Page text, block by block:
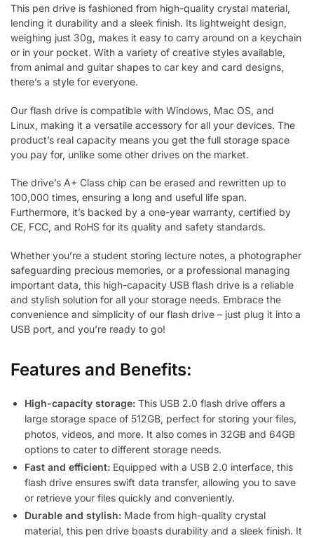
This pen drive is fashioned from high-quality crystal material,
lending it durability and a sleek finish. Its lightweight design,
weighing just 30g, makes it easy to carry around on a keychain
or in your pocket. With a variety of creative styles available,
from animal and guitar shapes to car key and card designs,
there’s a style for everyone.
Our flash drive is compatible with Windows, Mac OS, and
Linux, making it a versatile accessory for all your devices. The
product’s real capacity means you get the full storage space
you pay for, unlike some other drives on the market.
The drive’s A+ Class chip can be erased and rewritten up to
100,000 times, ensuring a long and useful life span.
Furthermore, it’s backed by a one-year warranty, certified by
CE, FCC, and RoHS for its quality and safety standards.
Whether you’re a student storing lecture notes, a photographer
safeguarding precious memories, or a professional managing
important data, this high-capacity USB flash drive is a reliable
and stylish solution for all your storage needs. Embrace the
convenience and simplicity of our flash drive – just plug it into a
USB port, and you’re ready to go!
Features and Benefits:
High-capacity storage: This USB 2.0 flash drive offers a
large storage space of 512GB, perfect for storing your files,
photos, videos, and more. It also comes in 32GB and 64GB
options to cater to different storage needs.
Fast and efficient: Equipped with a USB 2.0 interface, this
flash drive ensures swift data transfer, allowing you to save
or retrieve your files quickly and conveniently.
Durable and stylish: Made from high-quality crystal
material, this pen drive boasts durability and a sleek finish. It